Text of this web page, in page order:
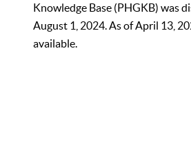
Knowledge Base (PHGKB) was
August 1, 2024. As of April 13,
available.